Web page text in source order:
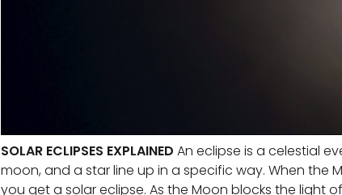
SOLAR ECLIPSES EXPLAINED An eclipse is a celestial
moon, and a star line up in a specific way. When the
you get a solar eclipse. As the Moon blocks the light